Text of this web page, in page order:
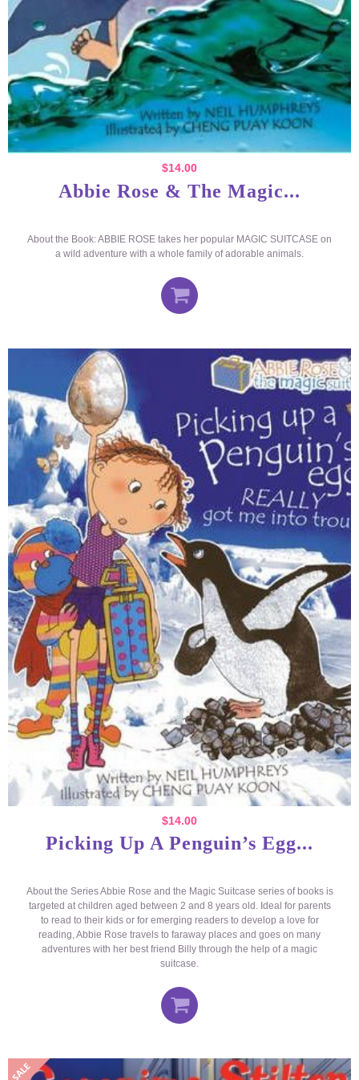
$14.00
Abbie Rose & The Magic...
About the Book: ABBIE ROSE takes her popular MAGIC SUITCASE on
a wild adventure with a whole family of adorable animals.
$14.00
Picking Up A Penguin’s Egg...
About the Series Abbie Rose and the Magic Suitcase series of books is
targeted at children aged between 2 and 8 years old. Ideal for parents
to read to their kids or for emerging readers to develop a love for
reading, Abbie Rose travels to faraway places and goes on many
adventures with her best friend Billy through the help of a magic
suitcase.